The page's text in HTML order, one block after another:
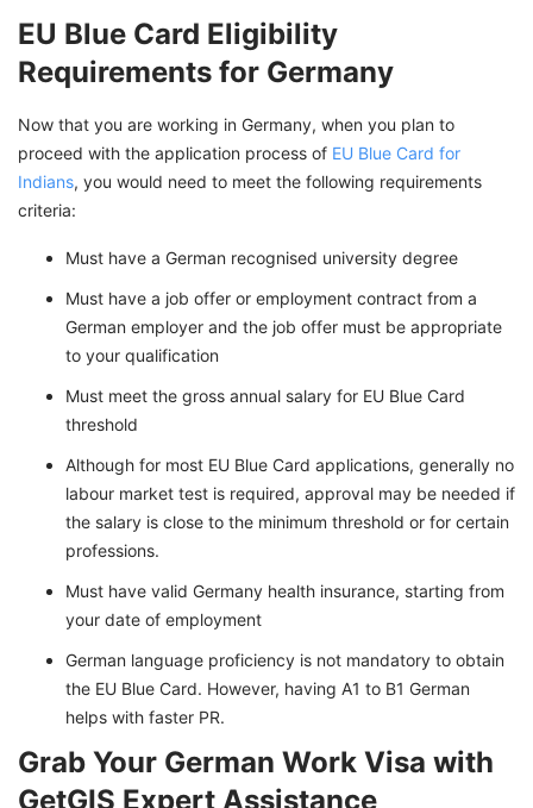
EU Blue Card Eligibility
Requirements for Germany
Now that you are working in Germany, when you plan to
proceed with the application process of EU Blue Card for
Indians, you would need to meet the following requirements
criteria:
Must have a German recognised university degree
Must have a job offer or employment contract from a
German employer and the job offer must be appropriate
to your qualification
Must meet the gross annual salary for EU Blue Card
threshold
Although for most EU Blue Card applications, generally no
labour market test is required, approval may be needed if
the salary is close to the minimum threshold or for certain
professions.
Must have valid Germany health insurance, starting from
your date of employment
German language proficiency is not mandatory to obtain
the EU Blue Card. However, having A1 to B1 German
helps with faster PR.
Grab Your German Work Visa with
GetGIS Expert Assistance